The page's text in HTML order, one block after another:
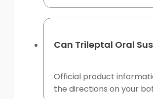
Can Trileptal Oral
Official product
the directions on your